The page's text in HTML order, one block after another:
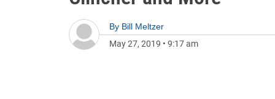
By Bill Meltzer
May 27, 2019 • 9:17 am